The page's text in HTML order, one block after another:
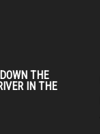
THE
IN THE